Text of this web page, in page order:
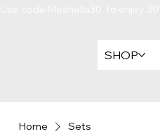
SHOP
Home Sets